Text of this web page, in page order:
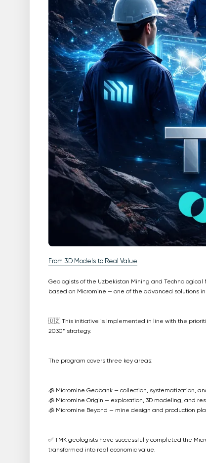
From 3D Models to Real Value
Geologists of the Uzbekistan Mining and
based on Micromine — one of the advanced solutions
🇺🇿 This initiative is implemented in line with the
2030” strategy.
The program covers three key areas:
🧊 Micromine Geobank — collection, systematization,
🧊 Micromine Origin — exploration, 3D modeling, and
🧊 Micromine Beyond — mine design and production
✅ TMK geologists have successfully completed the
transformed into real economic value.